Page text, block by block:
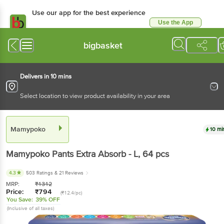
Use our app for the best experience
Use the App
bigbasket
Delivers in 10 mins
Select location to view product availability in your area
Mamypoko 10
Mamypoko Pants Extra Absorb - L, 64 pcs
4.3 503 Ratings & 21 Reviews
MRP: ₹1312
Price: ₹794 (₹12.4/pc)
You Save: 39% OFF
(Inclusive of all taxes)